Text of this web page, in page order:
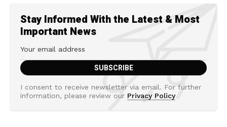
Stay Informed With the Latest & Most
Important News
I consent to receive newsletter via email. For further
information, please review our Privacy Policy